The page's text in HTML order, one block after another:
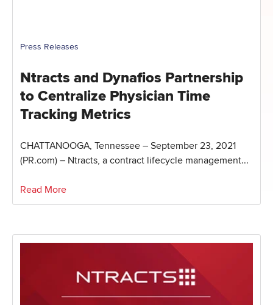
Press Releases
Ntracts and Dynafios Partnership
to Centralize Physician Time
Tracking Metrics
CHATTANOOGA, Tennessee – September 23, 2021
(PR.com) – Ntracts, a contract lifecycle management...
Read More